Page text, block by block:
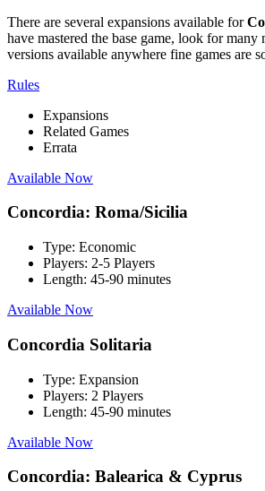
There are several expansions available for
have mastered the base game, look for many
versions available anywhere fine games are
Rules
Expansions
Related Games
Errata
Available Now
Concordia: Roma/Sicilia
Type: Economic
Players: 2-5 Players
Length: 45-90 minutes
Available Now
Concordia Solitaria
Type: Expansion
Players: 2 Players
Length: 45-90 minutes
Available Now
Concordia: Balearica & Cyprus